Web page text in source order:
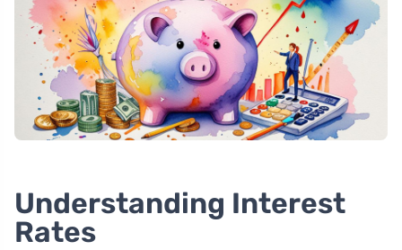
Understanding Interest
Rates